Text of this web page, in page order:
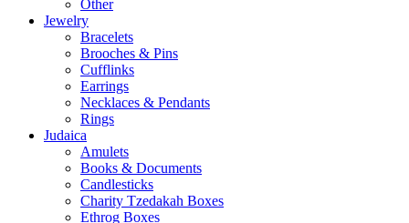
Other
Jewelry
Bracelets
Brooches & Pins
Cufflinks
Earrings
Necklaces & Pendants
Rings
Judaica
Amulets
Books & Documents
Candlesticks
Charity Tzedakah Boxes
Ethrog Boxes